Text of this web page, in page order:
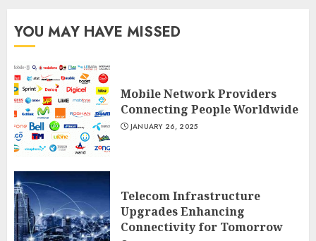
YOU MAY HAVE MISSED
Mobile Network Providers
Connecting People Worldwide
JANUARY 26, 2025
Telecom Infrastructure
Upgrades Enhancing
Connectivity for Tomorrow